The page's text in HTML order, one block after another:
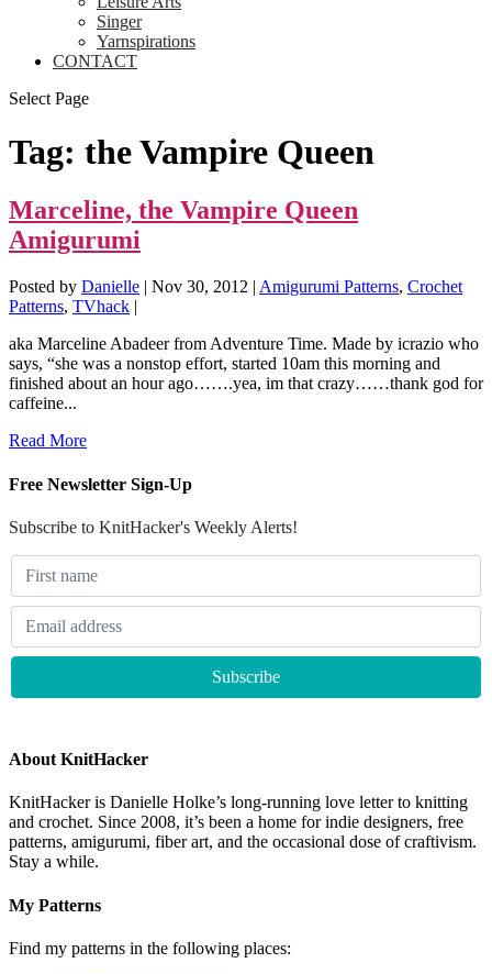
Singer
Yarnspirations
CONTACT
Select Page
Tag: the Vampire Queen
Marceline, the Vampire Queen
Amigurumi
Posted by Danielle | Nov 30, 2012 | Amigurumi Patterns, Crochet
Patterns, TVhack |
aka Marceline Abadeer from Adventure Time. Made by icrazio who
says, “she was a nonstop effort, started 10am this morning and
finished about an hour ago…….yea, im that crazy……thank god for
caffeine...
Read More
Free Newsletter Sign-Up
Subscribe to KnitHacker's Weekly Alerts!
About KnitHacker
KnitHacker is Danielle Holke’s long-running love letter to knitting
and crochet. Since 2008, it’s been a home for indie designers, free
patterns, amigurumi, fiber art, and the occasional dose of craftivism.
Stay a while.
My Patterns
Find my patterns in the following places: